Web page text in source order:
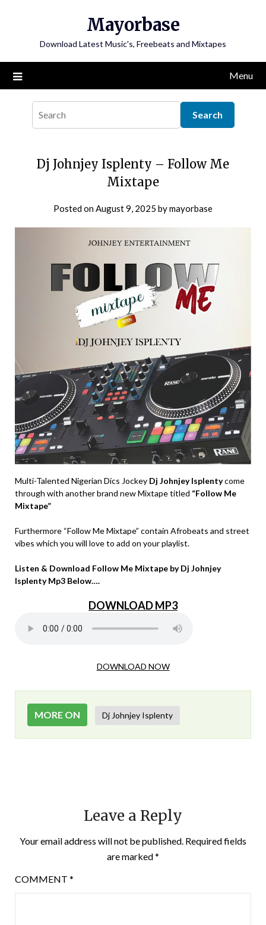
Mayorbase
Download Latest Music's, Freebeats and Mixtapes
Menu
Dj Johnjey Isplenty – Follow Me
Mixtape
Posted onAugust 9, 2025 bymayorbase
Multi-Talented Nigerian Dics Jockey Dj Johnjey Isplentycome
through with another brand new Mixtape titled “Follow Me
Mixtape”
Furthermore “Follow Me Mixtape” contain Afrobeats and street
vibes which you will love to add on your playlist.
Listen & Download Follow Me Mixtape by Dj Johnjey
Isplenty Mp3 Below….
DOWNLOAD MP3
DOWNLOAD NOW
MORE ON Dj Johnjey Isplenty
Leave a Reply
Your email address will not be published. Required fields
are marked*
COMMENT *